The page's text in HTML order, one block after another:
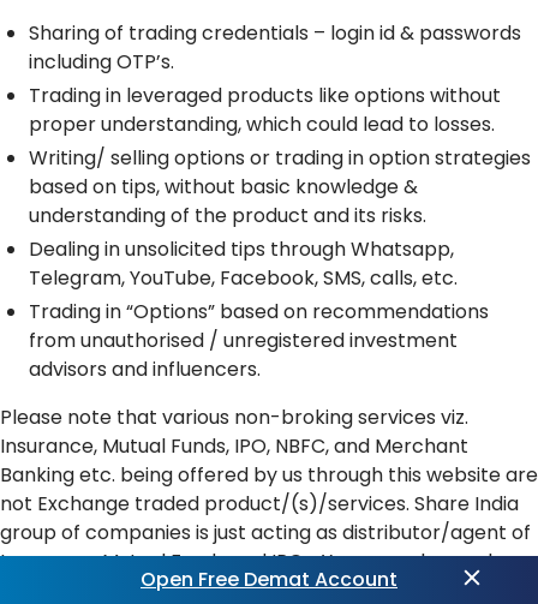
Sharing of trading credentials – login id & passwords
including OTP’s.
Trading in leveraged products like options without
proper understanding, which could lead to losses.
Writing/ selling options or trading in option strategies
based on tips, without basic knowledge &
understanding of the product and its risks.
Dealing in unsolicited tips through Whatsapp,
Telegram, YouTube, Facebook, SMS, calls, etc.
Trading in “Options” based on recommendations
from unauthorised / unregistered investment
advisors and influencers.
Please note that various non-broking services viz.
Insurance, Mutual Funds, IPO, NBFC, and Merchant
Banking etc. being offered by us through this website are
not Exchange traded product/(s)/services. Share India
group of companies is just acting as distributor/agent of
Insurance, Mutual Funds and IPOs. You may please also
note that all disputes with respect to the distribution
Open Free Demat Account